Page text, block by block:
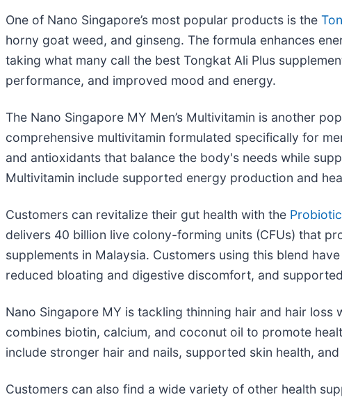
One of Nano Singapore’s most popular products is the
horny goat weed, and ginseng. The formula enhances
taking what many call the best Tongkat Ali Plus
performance, and improved mood and energy.
The Nano Singapore MY Men’s Multivitamin is another
comprehensive multivitamin formulated specifically for
and antioxidants that balance the body's needs while
Multivitamin include supported energy production and
Customers can revitalize their gut health with the
delivers 40 billion live colony-forming units (CFUs) that
supplements in Malaysia. Customers using this blend
reduced bloating and digestive discomfort, and
Nano Singapore MY is tackling thinning hair and hair
combines biotin, calcium, and coconut oil to promote
include stronger hair and nails, supported skin health,
Customers can also find a wide variety of other health